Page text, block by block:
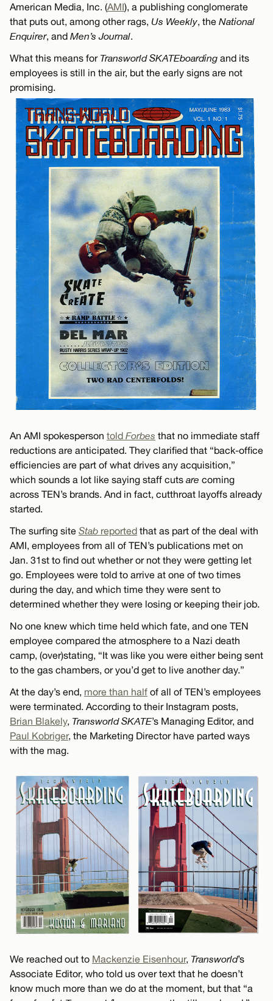
American Media, Inc. (AMI), a publishing conglomerate
that puts out, among other rags, Us Weekly, the National
Enquirer, and Men’s Journal.
What this means for Transworld SKATEboarding and its
employees is still in the air, but the early signs are not
promising.
An AMI spokesperson told Forbes that no immediate staff
reductions are anticipated. They clarified that “back-office
efficiencies are part of what drives any acquisition,”
which sounds a lot like saying staff cuts are coming
across TEN’s brands. And in fact, cutthroat layoffs already
started.
The surfing site Stab reported that as part of the deal with
AMI, employees from all of TEN’s publications met on
Jan. 31st to find out whether or not they were getting let
go. Employees were told to arrive at one of two times
during the day, and which time they were sent to
determined whether they were losing or keeping their job.
No one knew which time held which fate, and one TEN
employee compared the atmosphere to a Nazi death
camp, (over)stating, “It was like you were either being sent
to the gas chambers, or you’d get to live another day.”
At the day’s end, more than half of all of TEN’s employees
were terminated. According to their Instagram posts,
Brian Blakely, Transworld SKATE’s Managing Editor, and
Paul Kobriger, the Marketing Director have parted ways
with the mag.
We reached out to Mackenzie Eisenhour, Transworld’s
Associate Editor, who told us over text that he doesn’t
know much more than we do at the moment, but that “a